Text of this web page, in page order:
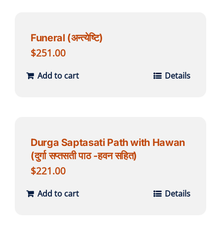
Funeral (अन्त्येष्टि)
$251.00
Add to cart Details
Durga Saptasati Path with Hawan
(दुर्गा सप्तसती पाठ -हवन सहित)
$221.00
Add to cart Details